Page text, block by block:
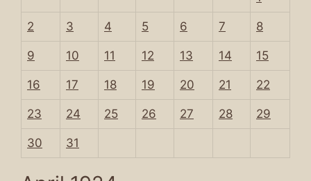
2 3 4 5 6 7 8
9 10 11 12 13 14 15
16 17 18 19 20 21 22
23 24 25 26 27 28 29
30 31